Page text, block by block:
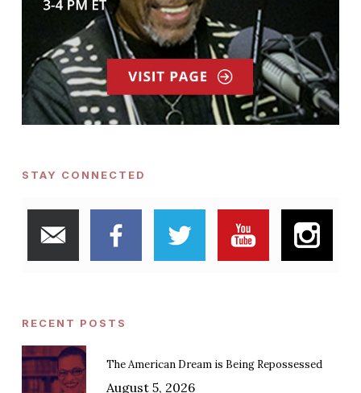
STAY CONNECTED
RECENT POSTS
The American Dream is Being Repossessed
August 5, 2026